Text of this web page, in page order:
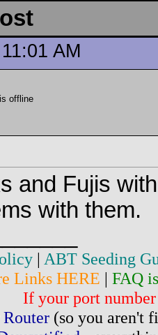
AM
and Fujis
with them.
| ABT Seeding
Links HERE | FAQ
If your port
(so you aren't